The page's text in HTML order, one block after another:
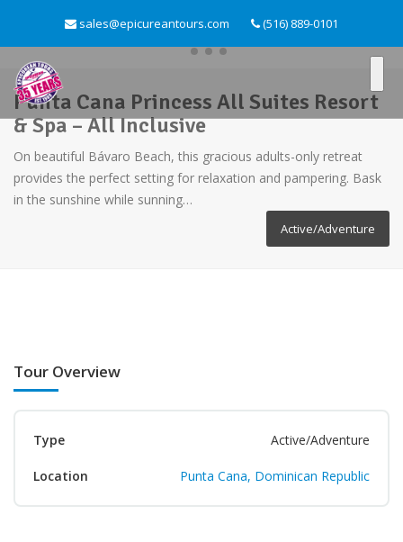
sales@epicureantours.com (516) 889-0101
Punta Cana Princess All Suites Resort
& Spa – All Inclusive
On beautiful Bávaro Beach, this gracious adults-only retreat
provides the perfect setting for relaxation and pampering. Bask
in the sunshine while sunning…
Active/Adventure
Tour Overview
Type Active/Adventure
Location Punta Cana, Dominican Republic